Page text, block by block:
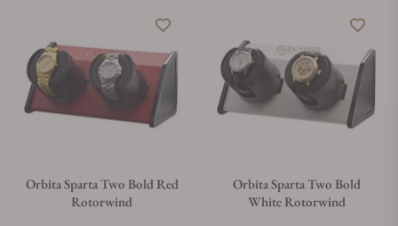
Orbita Sparta Two Bold Red
Rotorwind
Orbita Sparta Two Bold
White Rotorwind